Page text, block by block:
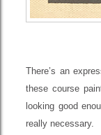
There’s an
these course
looking good
really necessary.